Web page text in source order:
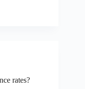
rates?